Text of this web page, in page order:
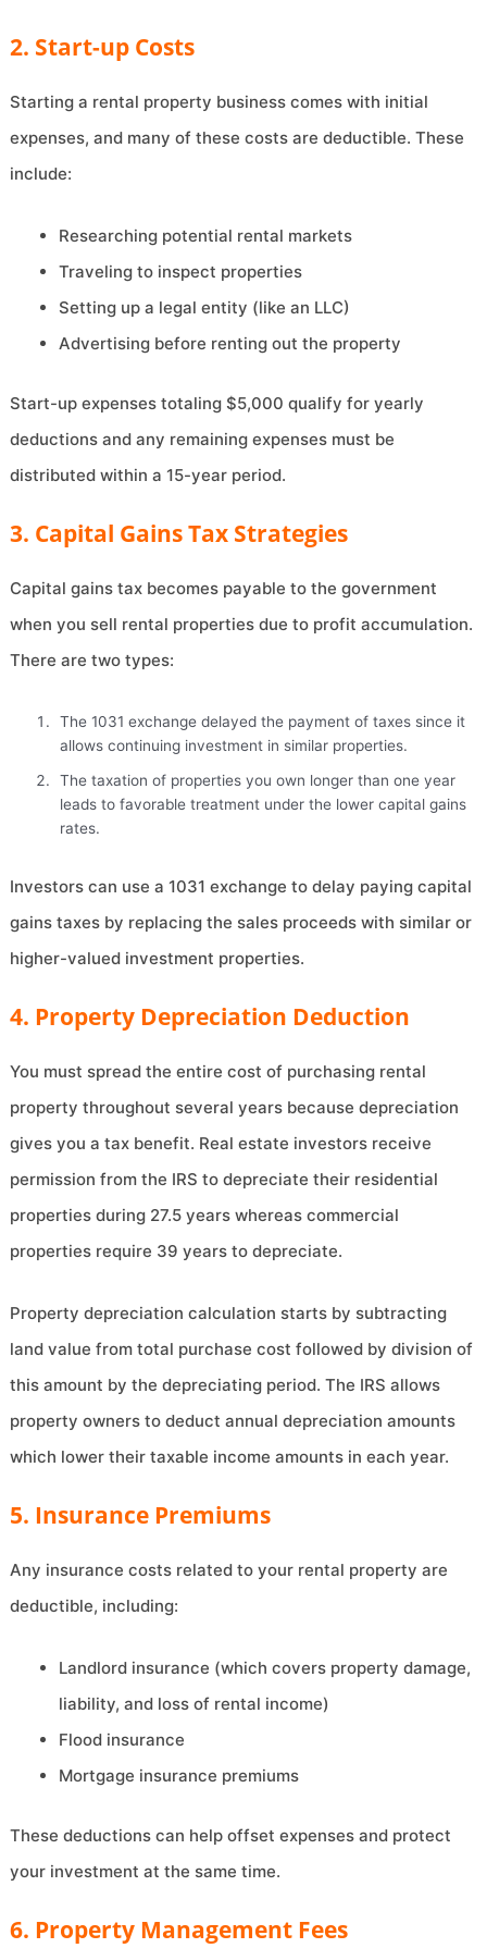
2. Start-up Costs
Starting a rental property business comes with initial
expenses, and many of these costs are deductible. These
include:
Researching potential rental markets
Traveling to inspect properties
Setting up a legal entity (like an LLC)
Advertising before renting out the property
Start-up expenses totaling $5,000 qualify for yearly
deductions and any remaining expenses must be
distributed within a 15-year period.
3. Capital Gains Tax Strategies
Capital gains tax becomes payable to the government
when you sell rental properties due to profit accumulation.
There are two types:
The 1031 exchange delayed the payment of taxes since it
allows continuing investment in similar properties.
The taxation of properties you own longer than one year
leads to favorable treatment under the lower capital gains
rates.
Investors can use a 1031 exchange to delay paying capital
gains taxes by replacing the sales proceeds with similar or
higher-valued investment properties.
4. Property Depreciation Deduction
You must spread the entire cost of purchasing rental
property throughout several years because depreciation
gives you a tax benefit. Real estate investors receive
permission from the IRS to depreciate their residential
properties during 27.5 years whereas commercial
properties require 39 years to depreciate.
Property depreciation calculation starts by subtracting
land value from total purchase cost followed by division of
this amount by the depreciating period. The IRS allows
property owners to deduct annual depreciation amounts
which lower their taxable income amounts in each year.
5. Insurance Premiums
Any insurance costs related to your rental property are
deductible, including:
Landlord insurance (which covers property damage,
liability, and loss of rental income)
Flood insurance
Mortgage insurance premiums
These deductions can help offset expenses and protect
your investment at the same time.
6. Property Management Fees